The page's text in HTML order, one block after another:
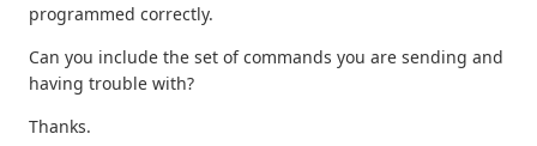
programmed correctly.
Can you include the set of commands you are sending and
having trouble with?
Thanks.